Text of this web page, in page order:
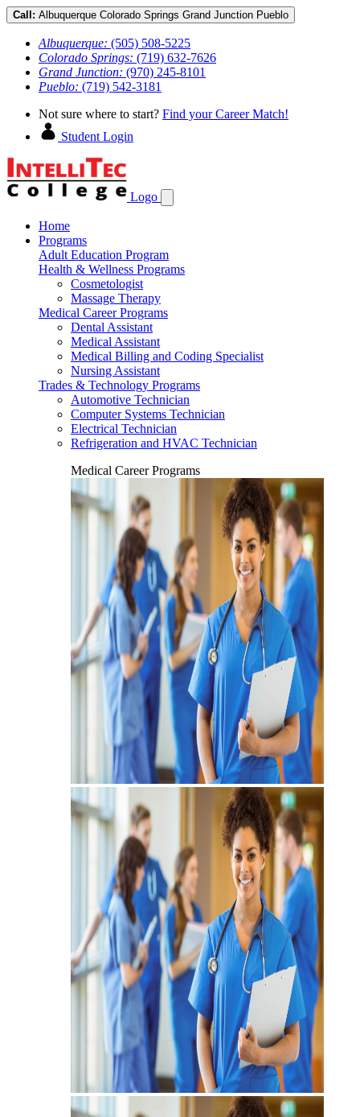
Call: Albuquerque Colorado Springs Grand Junction Pueblo
Albuquerque: (505) 508-5225
Colorado Springs: (719) 632-7626
Grand Junction: (970) 245-8101
Pueblo: (719) 542-3181
Not sure where to start? Find your Career Match!
Student Login
Logo
Home
Programs
Adult Education Program
Health & Wellness Programs
Cosmetologist
Massage Therapy
Medical Career Programs
Dental Assistant
Medical Assistant
Medical Billing and Coding Specialist
Nursing Assistant
Trades & Technology Programs
Automotive Technician
Computer Systems Technician
Electrical Technician
Refrigeration and HVAC Technician
Medical Career Programs